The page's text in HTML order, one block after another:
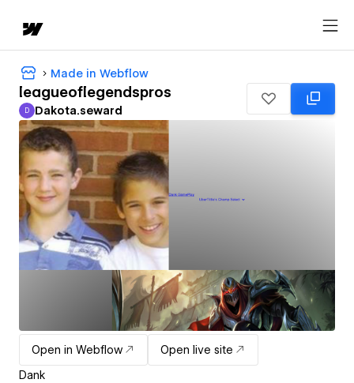
Made in Webflow
leagueoflegendspros
Dakota.seward
D Dakota.seward
Open in Webflow
Open live site
Dank